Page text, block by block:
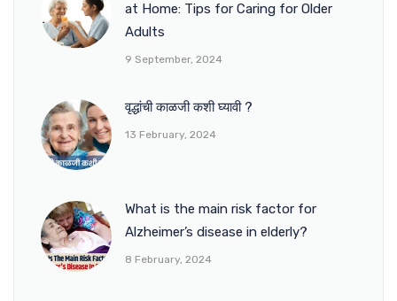
at Home: Tips for Caring for Older
Adults
9 September, 2024
वृद्धांची काळजी कशी घ्यावी ?
13 February, 2024
What is the main risk factor for
Alzheimer’s disease in elderly?
8 February, 2024